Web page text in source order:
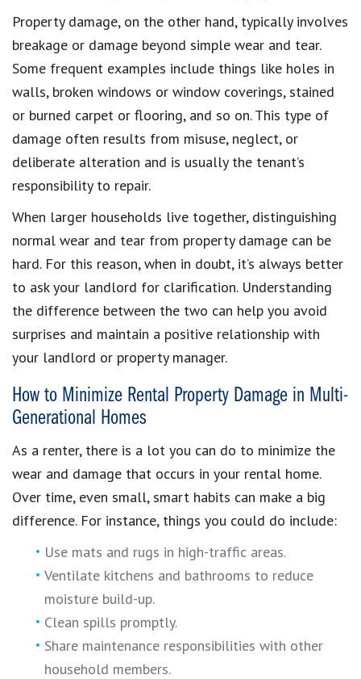
Property damage, on the other hand, typically involves
breakage or damage beyond simple wear and tear.
Some frequent examples include things like holes in
walls, broken windows or window coverings, stained
or burned carpet or flooring, and so on. This type of
damage often results from misuse, neglect, or
deliberate alteration and is usually the tenant’s
responsibility to repair.
When larger households live together, distinguishing
normal wear and tear from property damage can be
hard. For this reason, when in doubt, it’s always better
to ask your landlord for clarification. Understanding
the difference between the two can help you avoid
surprises and maintain a positive relationship with
your landlord or property manager.
How to Minimize Rental Property Damage in Multi-
Generational Homes
As a renter, there is a lot you can do to minimize the
wear and damage that occurs in your rental home.
Over time, even small, smart habits can make a big
difference. For instance, things you could do include:
Use mats and rugs in high-traffic areas.
Ventilate kitchens and bathrooms to reduce
moisture build-up.
Clean spills promptly.
Share maintenance responsibilities with other
household members.